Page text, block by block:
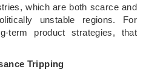
which are both scarce and
unstable regions. For
term product strategies, that
Tripping